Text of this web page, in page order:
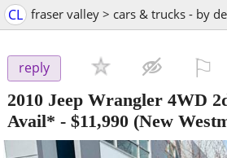
CL fraser valley > cars & trucks - by
reply
2010 Jeep Wrangler 4WD
Avail* - $11,990 (New